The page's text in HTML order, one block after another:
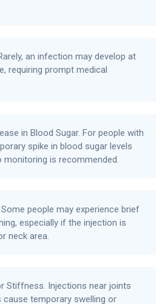
an infection may develop at
requiring prompt medical
in Blood Sugar. For people with
spike in blood sugar levels
monitoring is recommended.
people may experience brief
especially if the injection is
neck area.
Stiffness. Injections near joints
temporary swelling or